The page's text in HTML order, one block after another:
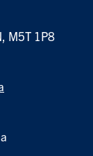
M5T 1P8